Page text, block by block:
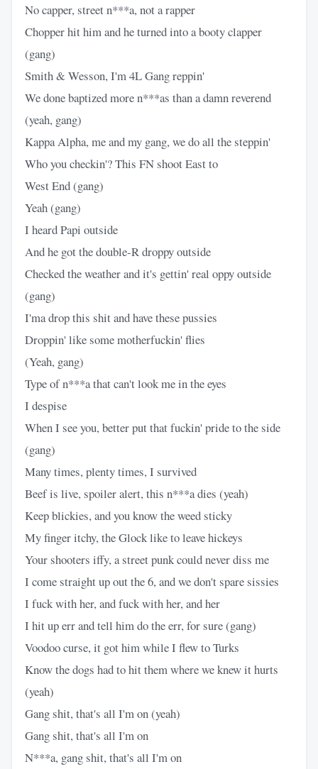
No capper, street n***a, not a rapper
Chopper hit him and he turned into a booty clapper
(gang)
Smith & Wesson, I'm 4L Gang reppin'
We done baptized more n***as than a damn reverend
(yeah, gang)
Kappa Alpha, me and my gang, we do all the steppin'
Who you checkin'? This FN shoot East to
West End (gang)
Yeah (gang)
I heard Papi outside
And he got the double-R droppy outside
Checked the weather and it's gettin' real oppy outside
(gang)
I'ma drop this shit and have these pussies
Droppin' like some motherfuckin' flies
(Yeah, gang)
Type of n***a that can't look me in the eyes
I despise
When I see you, better put that fuckin' pride to the side
(gang)
Many times, plenty times, I survived
Beef is live, spoiler alert, this n***a dies (yeah)
Keep blickies, and you know the weed sticky
My finger itchy, the Glock like to leave hickeys
Your shooters iffy, a street punk could never diss me
I come straight up out the 6, and we don't spare sissies
I fuck with her, and fuck with her, and her
I hit up err and tell him do the err, for sure (gang)
Voodoo curse, it got him while I flew to Turks
Know the dogs had to hit them where we knew it hurts
(yeah)
Gang shit, that's all I'm on (yeah)
Gang shit, that's all I'm on
N***a, gang shit, that's all I'm on